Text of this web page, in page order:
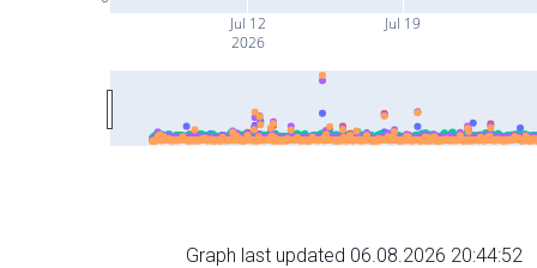
Jul 12
2026
Jul 19
Graph last updated 06.08.2026 20:44:52